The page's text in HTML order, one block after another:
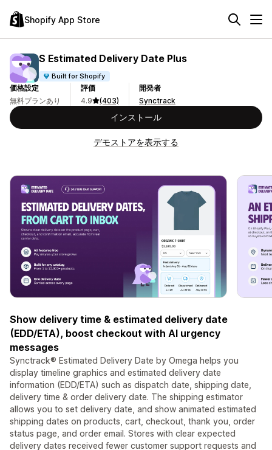
Shopify App Store
S Estimated Delivery Date Plus
Built for Shopify
価格設定
無料プランあり
評価
4.9
(403)
開発者
Synctrack
インストール
デモストアを表示する
Show delivery time & estimated delivery date
(EDD/ETA), boost checkout with AI urgency
messages
Synctrack® Estimated Delivery Date by Omega helps you
display timeline graphics and estimated delivery date
information (EDD/ETA) such as dispatch date, shipping date,
delivery time & order delivery date. The shipping estimator
allows you to set delivery date, and show animated estimated
shipping dates on products, cart, checkout, thank you, order
status page, and order email. Stores with clear expected
delivery dates received fewer customer support requests and